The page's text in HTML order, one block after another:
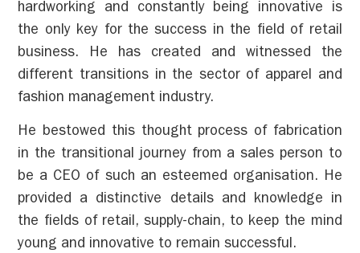
hardworking and constantly being innovative is
the only key for the success in the field of retail
business. He has created and witnessed the
different transitions in the sector of apparel and
fashion management industry.
He bestowed this thought process of fabrication
in the transitional journey from a sales person to
be a CEO of such an esteemed organisation. He
provided a distinctive details and knowledge in
the fields of retail, supply-chain, to keep the mind
young and innovative to remain successful.